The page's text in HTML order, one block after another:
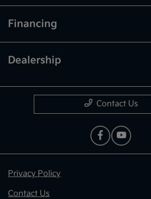
Financing
Dealership
Contact Us
Privacy Policy
Contact Us